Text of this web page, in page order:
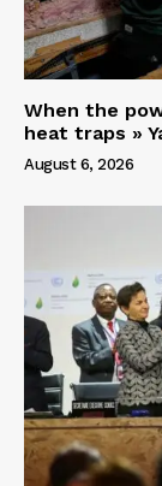
When the
heat traps »
August 6, 2026